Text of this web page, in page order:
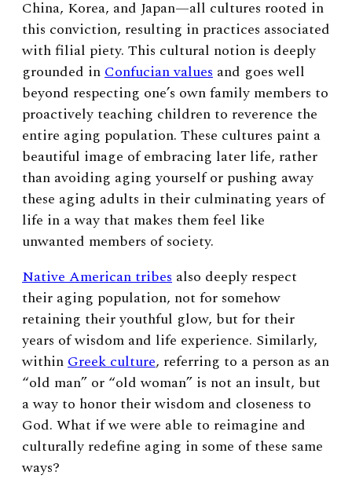
China, Korea, and Japan—all cultures rooted in
this conviction, resulting in practices associated
with filial piety. This cultural notion is deeply
grounded inConfucian values and goes well
beyond respecting one’s own family members to
proactively teaching children to reverence the
entire aging population. These cultures paint a
beautiful image of embracing later life, rather
than avoiding aging yourself or pushing away
these aging adults in their culminating years of
life in a way that makes them feel like
unwanted members of society.
Native American tribes also deeply respect
their aging population, not for somehow
retaining their youthful glow, but for their
years of wisdom and life experience. Similarly,
withinGreek culture, referring to a person as an
“old man” or “old woman” is not an insult, but
a way to honor their wisdom and closeness to
God. What if we were able to reimagine and
culturally redefine aging in some of these same
ways?